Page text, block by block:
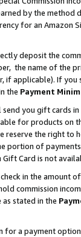
by the
for an Amazon
deposit the
the name of the
if applicable). If
the Payment
send you gift cards
for products on
the right to
portion of
Card is not
in the amount
commission
stated in the
a payment